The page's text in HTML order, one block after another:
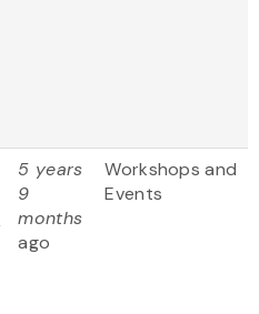
5 years
9
months
ago
Workshops and
Events